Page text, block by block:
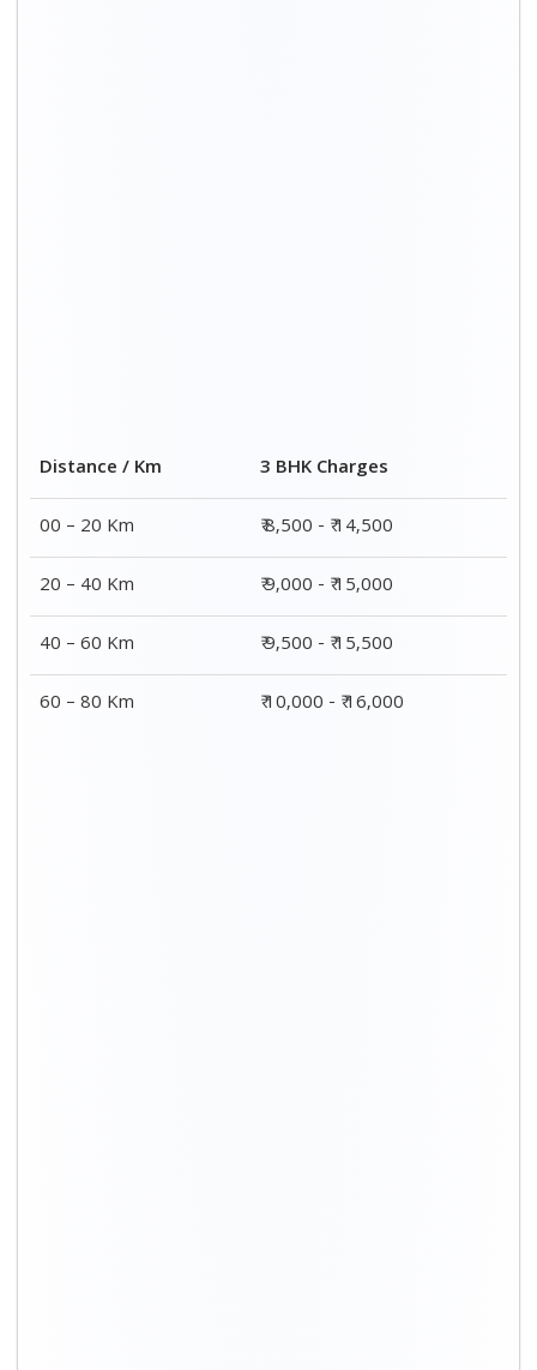
Distance / Km
3 BHK Charges
00 – 20 Km
₹ 8,500 - ₹ 14,500
20 – 40 Km
₹ 9,000 - ₹ 15,000
40 – 60 Km
₹ 9,500 - ₹ 15,500
60 – 80 Km
₹ 10,000 - ₹ 16,000